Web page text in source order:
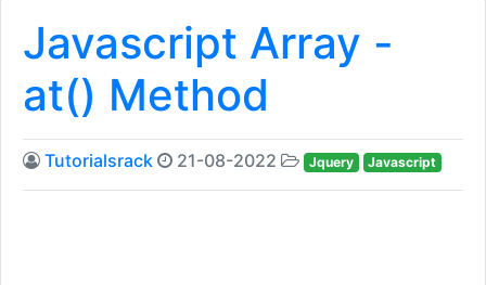
Javascript Array -
at() Method
Tutorialsrack 21-08-2022 Jquery Javascript